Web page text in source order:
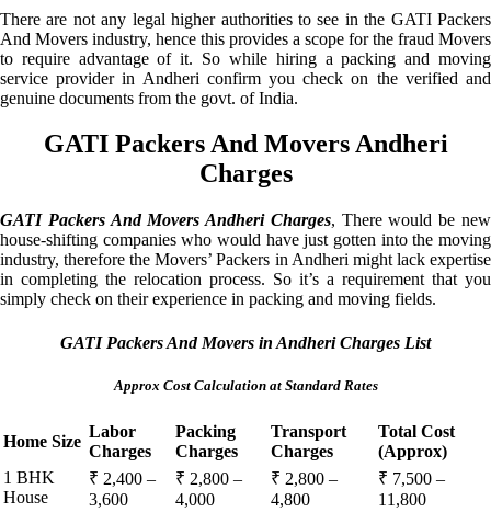
There are not any legal higher authorities to see in the GATI Packers
And Movers industry, hence this provides a scope for the fraud Movers
to require advantage of it. So while hiring a packing and moving
service provider in Andheri confirm you check on the verified and
genuine documents from the govt. of India.
GATI Packers And Movers Andheri
Charges
GATI Packers And Movers Andheri Charges, There would be new
house-shifting companies who would have just gotten into the moving
industry, therefore the Movers’ Packers in Andheri might lack expertise
in completing the relocation process. So it’s a requirement that you
simply check on their experience in packing and moving fields.
GATI Packers And Movers in Andheri Charges List
Approx Cost Calculation at Standard Rates
Home Size
Labor
Charges
Packing
Charges
Transport
Charges
Total Cost
(Approx)
1 BHK
House
₹ 2,400 –
3,600
₹ 2,800 –
4,000
₹ 2,800 –
4,800
₹ 7,500 –
11,800